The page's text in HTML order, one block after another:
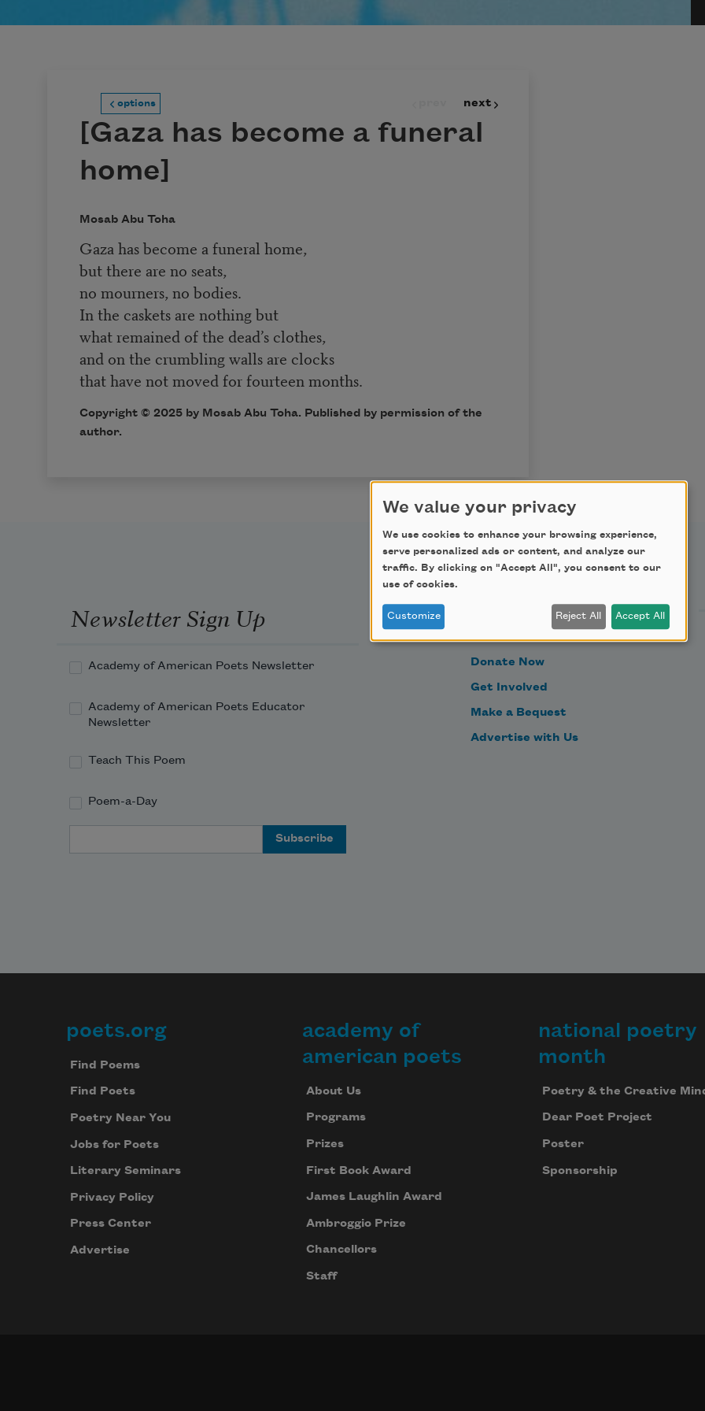
options next
[Gaza has become a funeral
home]
Mosab Abu Toha
Gaza has become a funeral home,
but there are no seats,
no mourners, no bodies.
In the caskets are nothing but
what remained of the dead’s clothes,
and on the crumbling walls are clocks
that have not moved for fourteen months.
Copyright © 2025 by Mosab Abu Toha. Published by permission of the
author.
Newsletter Sign Up
Academy of American Poets Newsletter
Academy of American Poets Educator
Newsletter
Teach This Poem
Poem-a-Day
Support Us
Become a Member
Donate Now
Get Involved
Make a Bequest
Advertise with Us
Footer
poets.org
Find Poems
Find Poets
Poetry Near You
Jobs for Poets
Literary Seminars
Privacy Policy
Press Center
Advertise
academy of
american poets
About Us
Programs
Prizes
First Book Award
James Laughlin Award
Ambroggio Prize
Chancellors
Staff
national poetry
month
Poetry & the Creative
Dear Poet Project
Poster
Sponsorship
We value your privacy
We use cookies to enhance your browsing experience,
serve personalized ads or content, and analyze our
traffic. By clicking on "Accept All", you consent to our
use of cookies.
Customize Reject All Accept All